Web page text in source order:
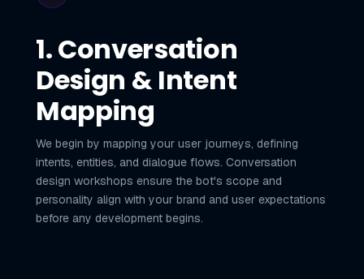
1. Conversation
Design & Intent
Mapping
We begin by mapping your user journeys, defining
intents, entities, and dialogue flows. Conversation
design workshops ensure the bot's scope and
personality align with your brand and user expectations
before any development begins.